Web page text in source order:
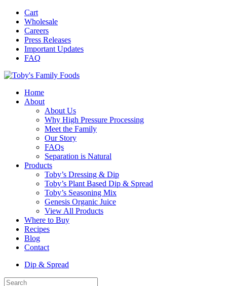
Cart
Wholesale
Careers
Press Releases
Important Updates
FAQ
Home
About
About Us
Why High Pressure Processing
Meet the Family
Our Story
FAQs
Separation is Natural
Products
Toby’s Dressing & Dip
Toby’s Plant Based Dip & Spread
Toby’s Seasoning Mix
Genesis Organic Juice
View All Products
Where to Buy
Recipes
Blog
Contact
Dip & Spread